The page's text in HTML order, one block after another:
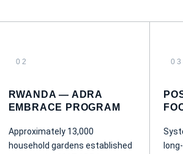
02
RWANDA — ADRA
EMBRACE PROGRAM
Approximately 13,000
household gardens established
03